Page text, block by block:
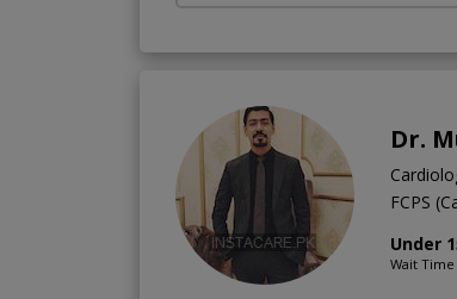
Dr.
FCPS
Under
Wait Time